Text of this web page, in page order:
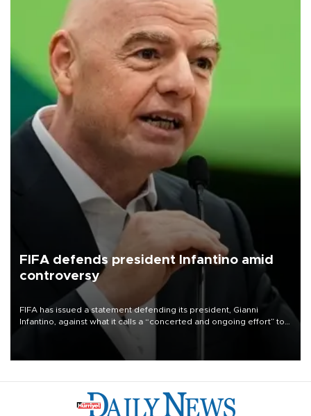
FIFA defends president Infantino amid
controversy
FIFA has issued a statement defending its president, Gianni
Infantino, against what it calls a “concerted and ongoing effort” to
undermine his leadership of the organization.